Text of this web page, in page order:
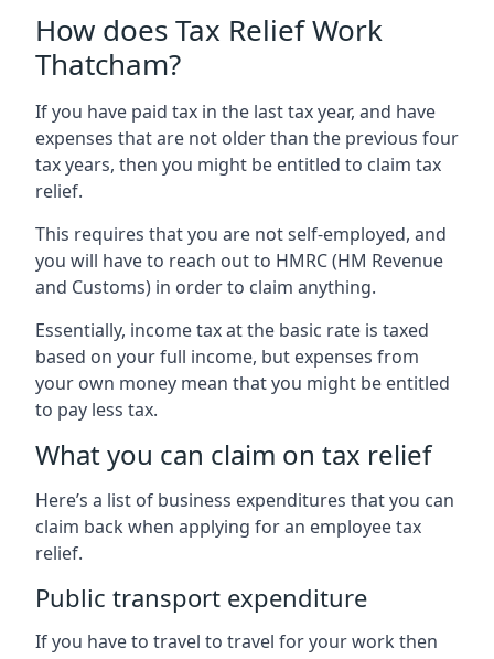
How does Tax Relief Work
Thatcham?
If you have paid tax in the last tax year, and have
expenses that are not older than the previous four
tax years, then you might be entitled to claim tax
relief.
This requires that you are not self-employed, and
you will have to reach out to HMRC (HM Revenue
and Customs) in order to claim anything.
Essentially, income tax at the basic rate is taxed
based on your full income, but expenses from
your own money mean that you might be entitled
to pay less tax.
What you can claim on tax relief
Here’s a list of business expenditures that you can
claim back when applying for an employee tax
relief.
Public transport expenditure
If you have to travel to travel for your work then